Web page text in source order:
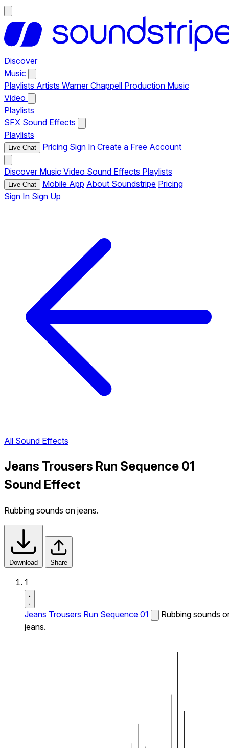
Discover
Music
Playlists Artists Warner Chappell Production Music
Video
Playlists
SFX Sound Effects
Playlists
Live Chat Pricing Sign In Create a Free Account
Discover Music Video Sound Effects Playlists
Live Chat Mobile App About Soundstripe Pricing
Sign In Sign Up
All Sound Effects
Jeans Trousers Run Sequence 01
Sound Effect
Rubbing sounds on jeans.
Download Share
1
Jeans Trousers Run Sequence 01
Rubbing sounds
jeans.